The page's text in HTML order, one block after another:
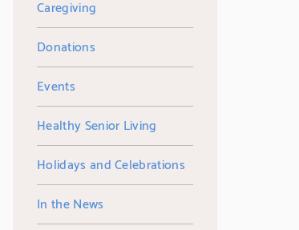
Caregiving
Donations
Events
Healthy Senior Living
Holidays and Celebrations
In the News